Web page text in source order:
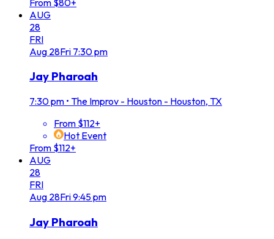
AUG
28
FRI
Aug 28Fri 7:30 pm
Jay Pharoah
7:30 pm • The Improv - Houston - Houston, TX
From $112+
Hot Event
From $112+
AUG
28
FRI
Aug 28Fri9:45 pm
Jay Pharoah